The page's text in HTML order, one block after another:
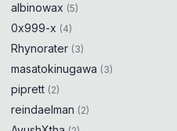
albinowax (5)
0x999-x (4)
Rhynorater (3)
masatokinugawa (3)
piprett (2)
reindaelman (2)